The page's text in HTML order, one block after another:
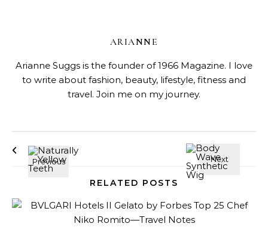
ARIANNE
Arianne Suggs is the founder of 1966 Magazine. I love
to write about fashion, beauty, lifestyle, fitness and
travel. Join me on my journey.
RELATED POSTS